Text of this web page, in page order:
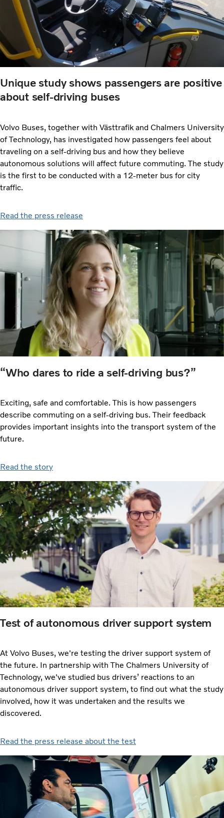
Unique study shows passengers are positive
about self-driving buses
Volvo Buses, together with Västtrafik and Chalmers University
of Technology, has investigated how passengers feel about
traveling on a self-driving bus and how they believe
autonomous solutions will affect future commuting. The study
is the first to be conducted with a 12-meter bus for city
traffic.
Read the press release
“Who dares to ride a self-driving bus?”
Exciting, safe and comfortable. This is how passengers
describe commuting on a self-driving bus. Their feedback
provides important insights into the transport system of the
future.
Read the story
Test of autonomous driver support system
At Volvo Buses, we're testing the driver support system of
the future. In partnership with The Chalmers University of
Technology, we've studied bus drivers’ reactions to an
autonomous driver support system, to find out what the study
involved, how it was undertaken and the results we
discovered.
Read the press release about the test